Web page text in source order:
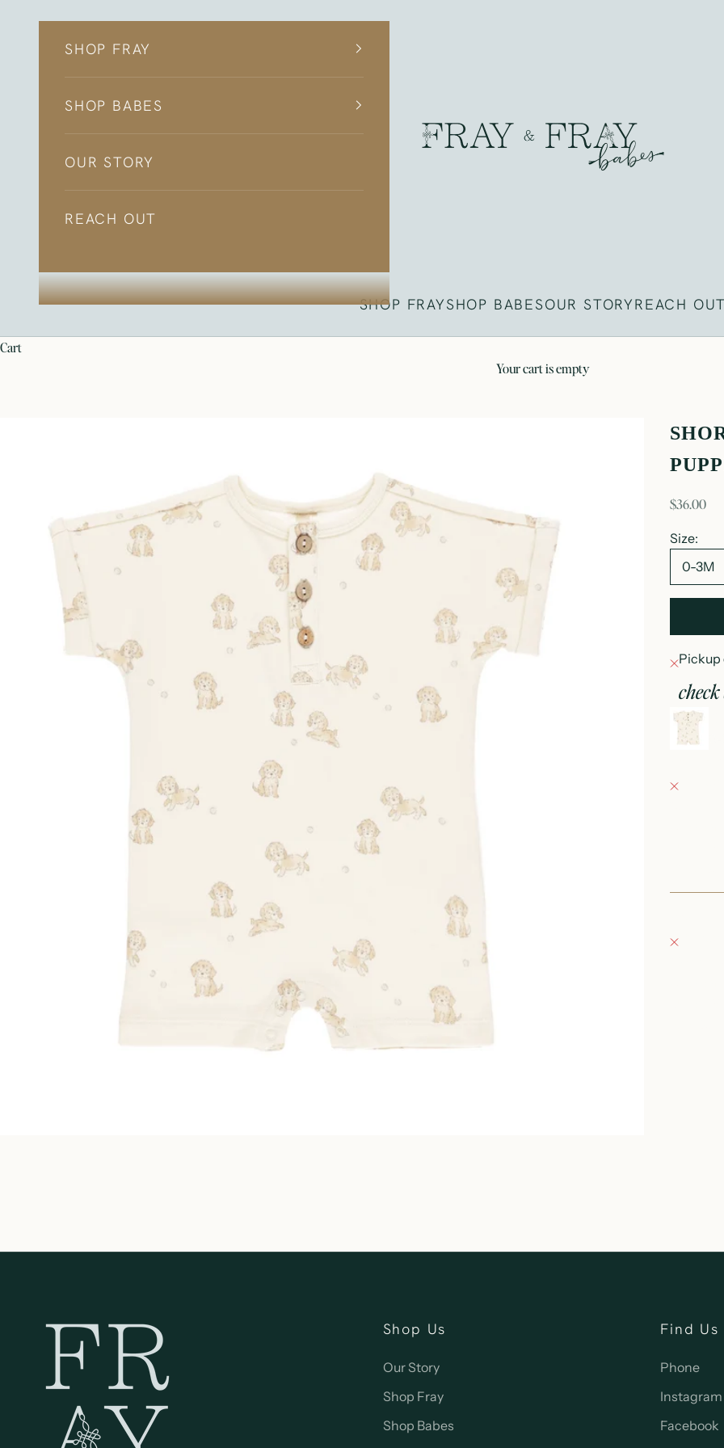
Fray
SHOP FRAYSHOP BABESOUR STORYREACH OUT
SHOP FRAY
SHOP BABES
OUR STORY
REACH OUT
cart
your cart is empty
sale price
$36.00
Size:
0-3M
Pickup
Pickup
Pickup
Shop Us
Our Story
Shop Fray
Shop Babes
Find Us
Phone
Instagram
Facebook